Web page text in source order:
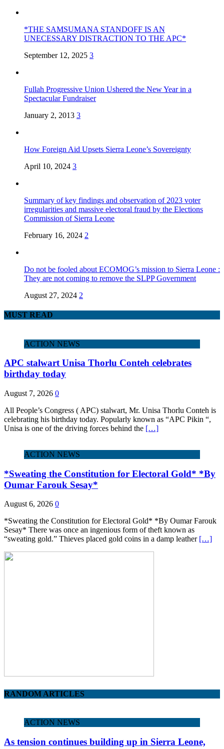
*THE SAMSUMANA STANDOFF IS AN
UNECESSARY DISTRACTION TO THE APC*
September 12, 2025 3
Fullah Progressive Union Ushered the New Year in a
Spectacular Fundraiser
January 2, 2013 3
How Foreign Aid Upsets Sierra Leone’s Sovereignty
April 10, 2024 3
Summary of key findings and observation of 2023 voter
irregularities and massive electoral fraud by the Elections
Commission of Sierra Leone
February 16, 2024 2
Do not be fooled about ECOMOG’s mission to Sierra Leone :
They are not coming to remove the SLPP Government
August 27, 2024 2
MUST READ
ACTION NEWS
APC stalwart Unisa Thorlu Conteh celebrates
birthday today
August 7, 2026 0
All People’s Congress ( APC) stalwart, Mr. Unisa Thorlu Conteh is
celebrating his birthday today. Popularly known as “APC Pikin “,
Unisa is one of the driving forces behind the […]
ACTION NEWS
*Sweating the Constitution for Electoral Gold* *By
Oumar Farouk Sesay*
August 6, 2026 0
*Sweating the Constitution for Electoral Gold* *By Oumar Farouk
Sesay* There was once an ingenious form of theft known as
“sweating gold.” Thieves placed gold coins in a damp leather […]
RANDOM ARTICLES
ACTION NEWS
As tension continues building up in Sierra Leone,